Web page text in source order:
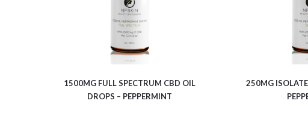
1500MG FULL SPECTRUM CBD OIL
DROPS – PEPPERMINT
250MG